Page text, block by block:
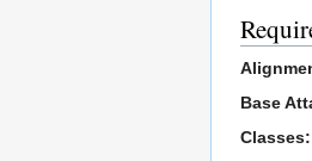
Base
Classes: